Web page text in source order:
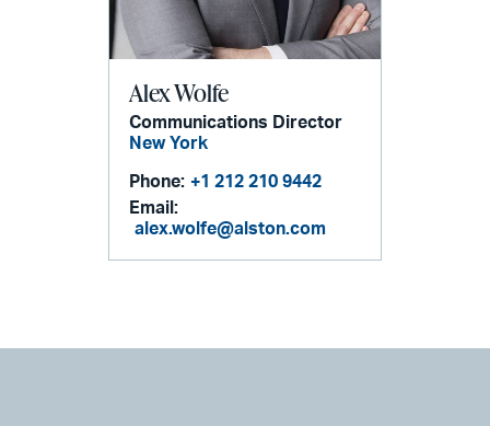
Alex Wolfe
Communications Director
New York
Phone: +1 212 210 9442
Email:
alex.wolfe@alston.com